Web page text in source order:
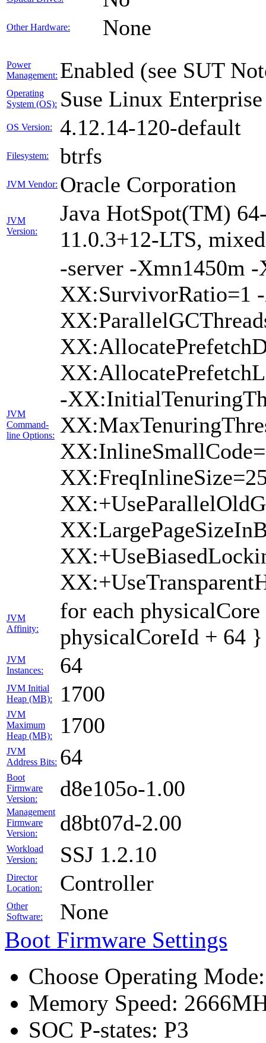
Other Hardware: None
Power
Management: Enabled (see SUT
Operating
System (OS): Suse Linux
OS Version: 4.12.14-120-default
Filesystem: btrfs
JVM Vendor: Oracle Corporation
JVM
Version:
Java HotSpot(TM)
11.0.3+12-LTS,
JVM
Command-
line Options:
-server -Xmn1450m
XX:SurvivorRatio=1
-
JVM
Affinity:
for each
physicalCoreId + 64 }
JVM
Instances:
64
JVM Initial
Heap (MB):
1700
JVM
Maximum
Heap (MB):
1700
JVM
Address Bits: 64
Boot
Firmware
Version:
d8e105o-1.00
Management
Firmware
Version:
d8bt07d-2.00
Workload
Version:
SSJ 1.2.10
Director
Location:
Controller
Other
Software:
None
Boot Firmware Settings
Choose Operating
Memory Speed:
SOC P-states: P3